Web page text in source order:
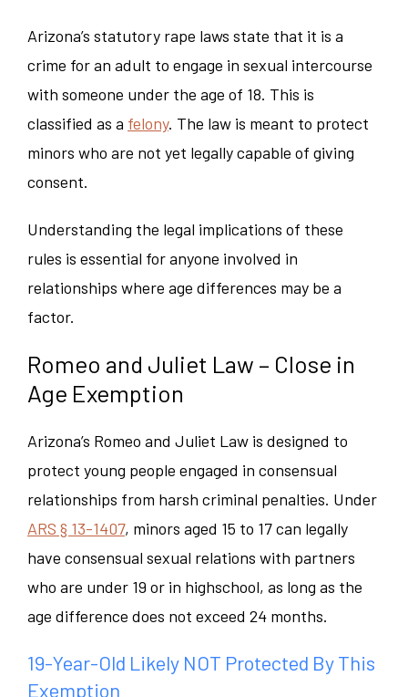
Arizona’s statutory rape laws state that it is a
crime for an adult to engage in sexual intercourse
with someone under the age of 18. This is
classified as a felony. The law is meant to protect
minors who are not yet legally capable of giving
consent.
Understanding the legal implications of these
rules is essential for anyone involved in
relationships where age differences may be a
factor.
Romeo and Juliet Law – Close in
Age Exemption
Arizona’s Romeo and Juliet Law is designed to
protect young people engaged in consensual
relationships from harsh criminal penalties. Under
ARS § 13-1407, minors aged 15 to 17 can legally
have consensual sexual relations with partners
who are under 19 or in highschool, as long as the
age difference does not exceed 24 months.
19-Year-Old Likely NOT Protected By This
Exemption